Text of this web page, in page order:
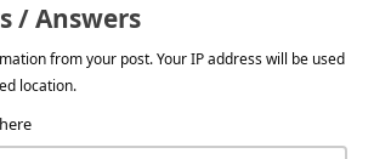
/ Answers
from your post. Your IP address will be used
location.